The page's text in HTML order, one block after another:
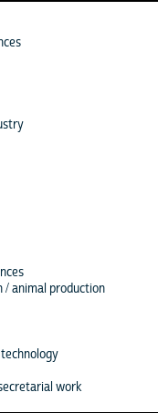
/ animal production
work